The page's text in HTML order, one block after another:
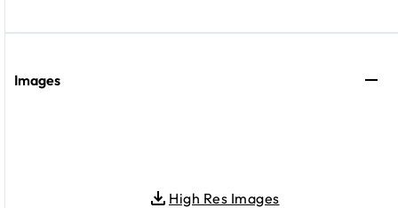
Images
High Res Images